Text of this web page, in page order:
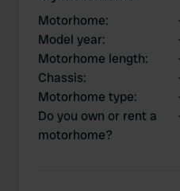
Motorhome:
Model year:
Motorhome length:
Chassis:
Motorhome type:
Do you own or rent a
motorhome?